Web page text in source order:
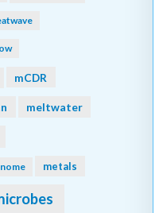
mCDR
meltwater
metals